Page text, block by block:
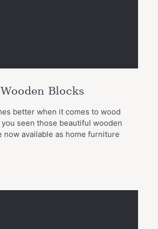
Blocks
better when it comes to wood
you seen those beautiful wooden
now available as home furniture